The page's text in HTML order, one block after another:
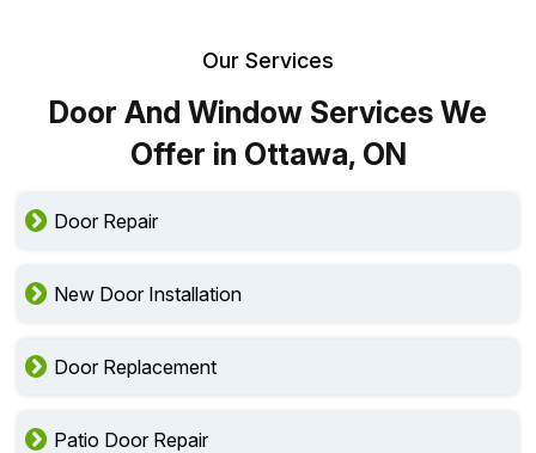
Our Services
Door And Window Services We
Offer in Ottawa, ON
Door Repair
New Door Installation
Door Replacement
Patio Door Repair